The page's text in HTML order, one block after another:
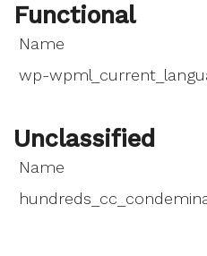
Functional
Name
wp-
Unclassified
Name